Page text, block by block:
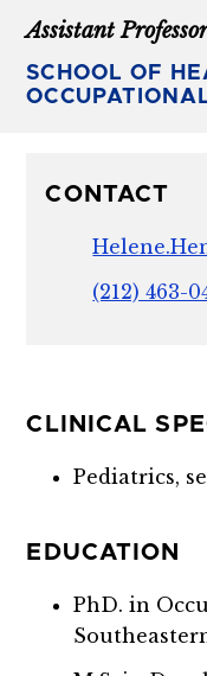
Assistant
SCHOOL OF
CONTACT
(212) 463-
CLINICAL
Pediatrics,
EDUCATION
PhD. in